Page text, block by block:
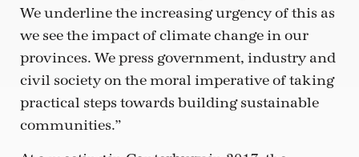
We underline the increasing urgency of this as
we see the impact of climate change in our
provinces. We press government, industry and
civil society on the moral imperative of taking
practical steps towards building sustainable
communities.”